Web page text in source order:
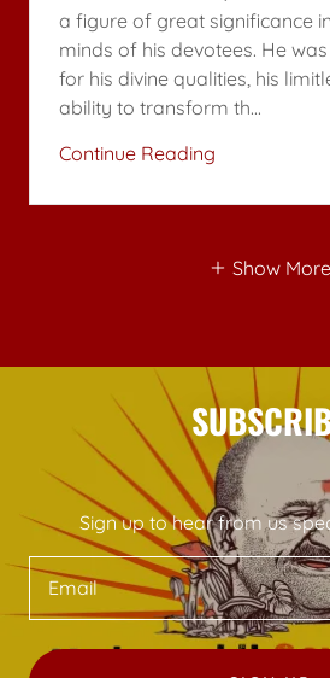
a figure of great significance
minds of his devotees. He
for his divine qualities, his
ability to transform th...
Continue Reading
Show More
Sign up to hear from us
Email